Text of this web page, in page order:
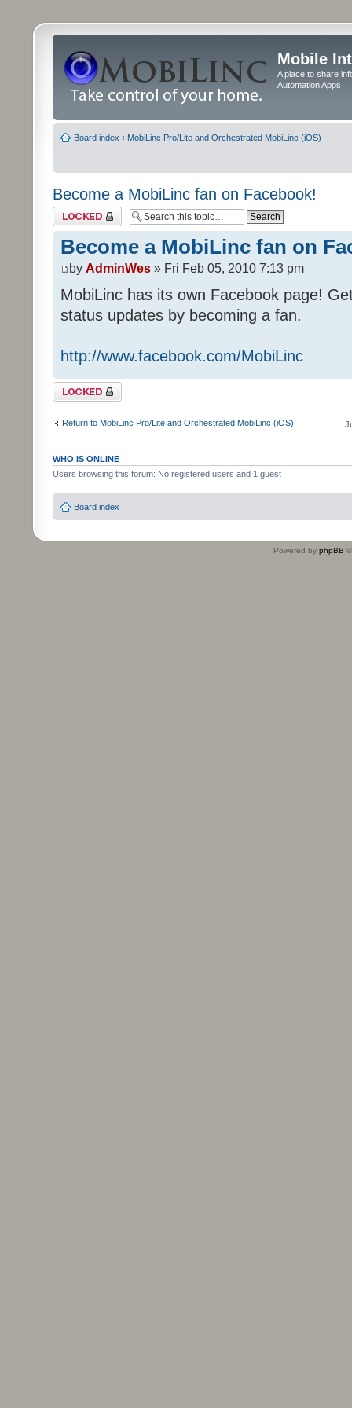
Mobile
A place to share
Automation Apps
Board index ‹ MobiLinc Pro/Lite and Orchestrated MobiLinc (iOS)
Become a MobiLinc fan on Facebook!
Topic locked
Become a MobiLinc fan on
by AdminWes » Fri Feb 05, 2010 7:13 pm
MobiLinc has its own Facebook page!
status updates by becoming a fan.
http://www.facebook.com/MobiLinc
Topic locked
Return to MobiLinc Pro/Lite and Orchestrated MobiLinc (iOS)
WHO IS ONLINE
Users browsing this forum: No registered users and 1 guest
Board index
Powered by phpBB